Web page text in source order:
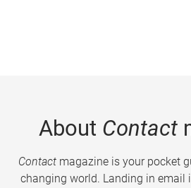
About Contact
Contactmagazine is your pocket
changing world. Landing in email